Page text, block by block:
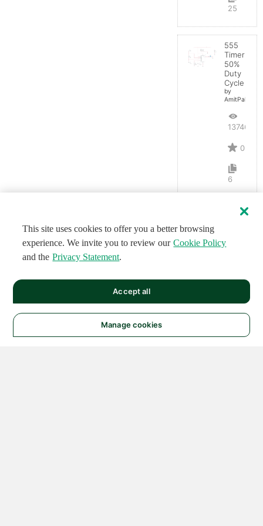
25
555
Timer
50%
Duty
Cycle
by
AmitPal
13746
0
6
This site uses cookies to offer you a better browsing
experience. We invite you to review our Cookie Policy
and the Privacy Statement.
Manage cookies
Accept all